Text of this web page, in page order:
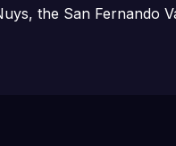
the San Fernando